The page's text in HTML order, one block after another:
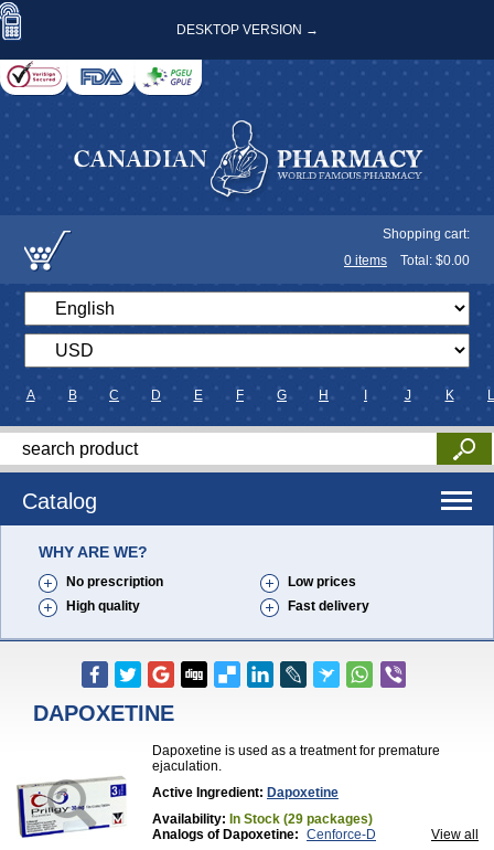
DESKTOP VERSION →
Shopping cart:
0 items Total: $0.00
A B C D E F G H J K L
Catalog
WHY ARE WE?
No prescription
Low prices
High quality
Fast delivery
DAPOXETINE
Dapoxetine is used as a treatment for premature
ejaculation.
Active Ingredient: Dapoxetine
Availability: In Stock (29 packages)
View all
Analogs of Dapoxetine: Cenforce-D